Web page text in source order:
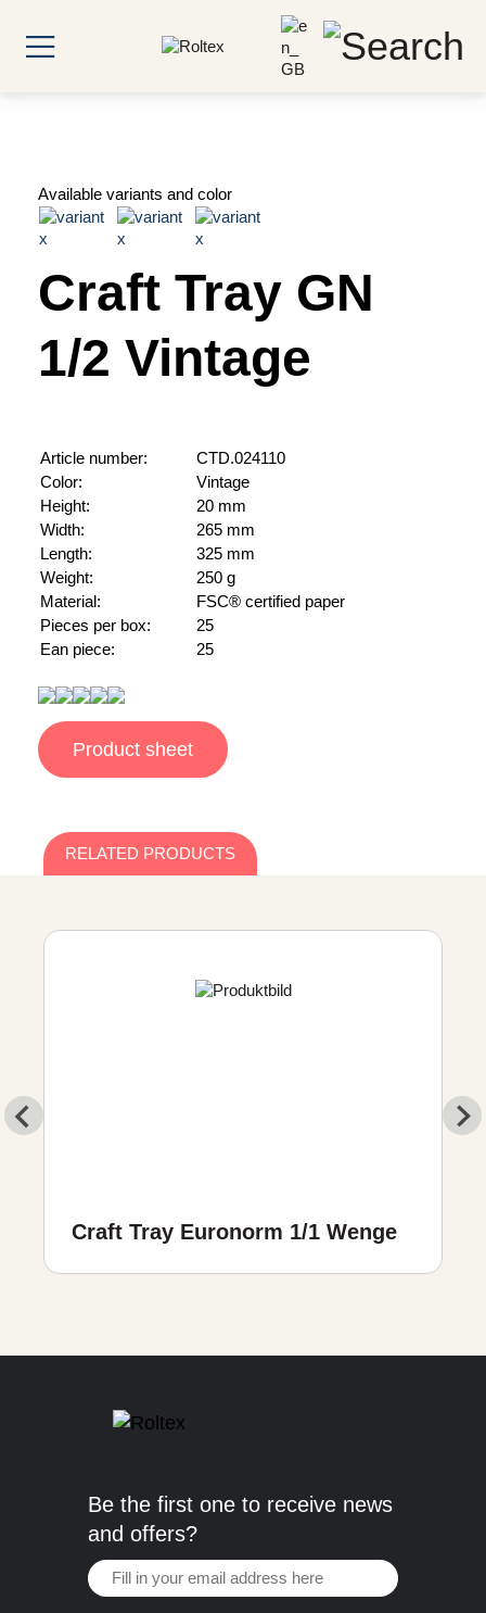
Available variants and color
Craft Tray GN
1/2 Vintage
Article number:
CTD.024110
Color:
Vintage
Height:
20 mm
Width:
265 mm
Length:
325 mm
Weight:
250 g
Material:
FSC® certified paper
Pieces per box:
25
Ean piece:
25
Product sheet
RELATED PRODUCTS
Craft Tray Euronorm 1/1 Wenge
Be the first one to receive news
and offers?